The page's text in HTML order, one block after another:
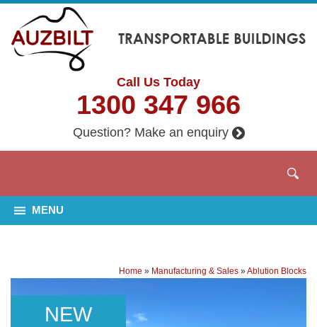
Call Us Today
1300 347 966
Question? Make an enquiry
MENU
Home » Manufacturing & Sales »Ablution Blocks
NEW